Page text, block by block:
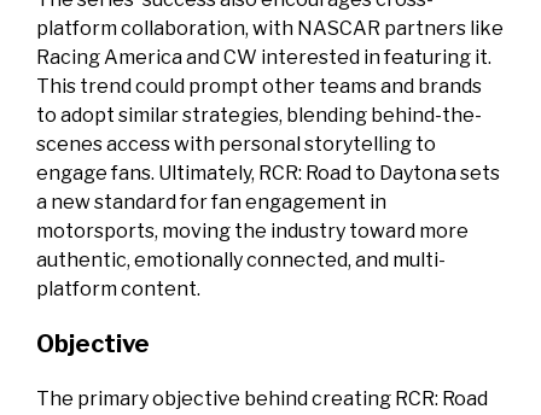
platform collaboration, with NASCAR partners like
Racing America and CW interested in featuring it.
This trend could prompt other teams and brands
to adopt similar strategies, blending behind-the-
scenes access with personal storytelling to
engage fans. Ultimately, RCR: Road to Daytona sets
a new standard for fan engagement in
motorsports, moving the industry toward more
authentic, emotionally connected, and multi-
platform content.
Objective
The primary objective behind creating RCR: Road